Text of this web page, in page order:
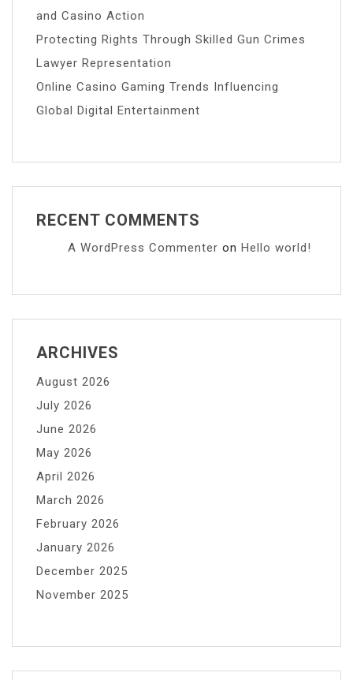
and Casino Action
Protecting Rights Through Skilled Gun Crimes
Lawyer Representation
Online Casino Gaming Trends Influencing
Global Digital Entertainment
RECENT COMMENTS
A WordPress Commenter on Hello world!
ARCHIVES
August 2026
July 2026
June 2026
May 2026
April 2026
March 2026
February 2026
January 2026
December 2025
November 2025